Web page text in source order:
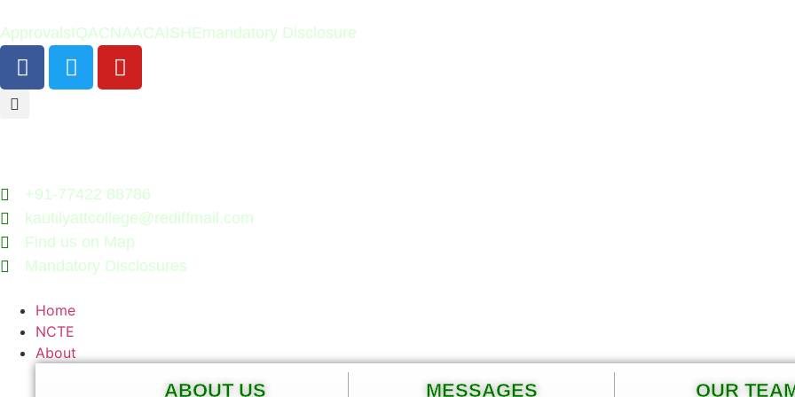
ApprovalsIQACNAACAISHEmandatory Disclosure
+91-77422 88786
kautilyattcollege@rediffmail.com
Find us on Map
Mandatory Disclosures
Home
NCTE
About
ABOUT US MESSAGES OUR